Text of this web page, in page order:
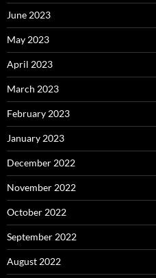
June 2023
May 2023
April 2023
March 2023
February 2023
January 2023
December 2022
November 2022
October 2022
September 2022
August 2022